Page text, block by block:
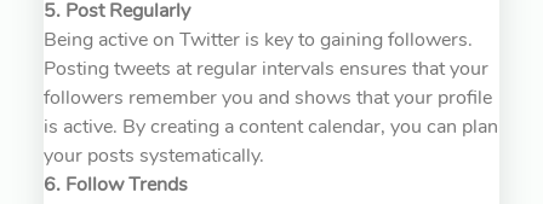
5. Post Regularly
Being active on Twitter is key to gaining followers.
Posting tweets at regular intervals ensures that your
followers remember you and shows that your profile
is active. By creating a content calendar, you can plan
your posts systematically.
6. Follow Trends